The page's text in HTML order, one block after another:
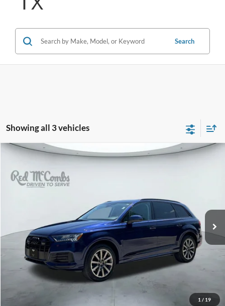
Search
Showing all 3 vehicles
1 / 19
Audi Q7 45 Premium Plus quattro
VIN:WA1LCBF75PD020732
$36,221
FORD WEST PRICE
Compare Vehicle